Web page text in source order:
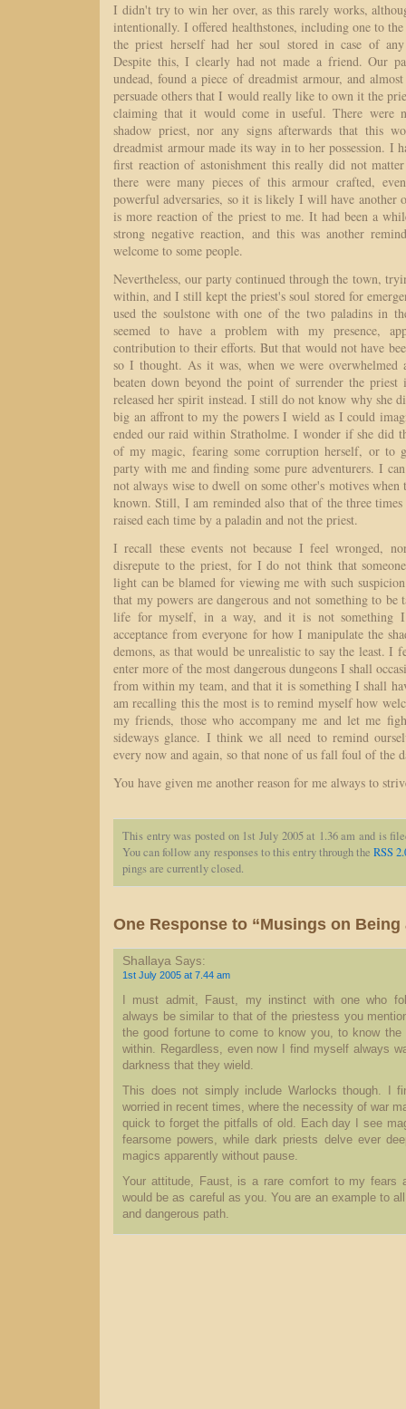
I didn't try to win her over, as this rarely works,
intentionally. I offered healthstones, including one to
the priest herself had her soul stored in case of any
Despite this, I clearly had not made a friend. Our
undead, found a piece of dreadmist armour, and
persuade others that I would really like to own it the
claiming that it would come in useful. There were
shadow priest, nor any signs afterwards that this
dreadmist armour made its way in to her possession. I
first reaction of astonishment this really did not
there were many pieces of this armour crafted,
powerful adversaries, so it is likely I will have another
is more reaction of the priest to me. It had been a
strong negative reaction, and this was another
welcome to some people.
Nevertheless, our party continued through the town,
within, and I still kept the priest's soul stored for
used the soulstone with one of the two paladins in
seemed to have a problem with my presence,
contribution to their efforts. But that would not have
so I thought. As it was, when we were overwhelmed
beaten down beyond the point of surrender the priest
released her spirit instead. I still do not know why she
big an affront to my the powers I wield as I could
ended our raid within Stratholme. I wonder if she did
of my magic, fearing some corruption herself, or to
party with me and finding some pure adventurers. I
not always wise to dwell on some other's motives
known. Still, I am reminded also that of the three
raised each time by a paladin and not the priest.
I recall these events not because I feel wronged,
disrepute to the priest, for I do not think that
light can be blamed for viewing me with such
that my powers are dangerous and not something to be
life for myself, in a way, and it is not something
acceptance from everyone for how I manipulate the
demons, as that would be unrealistic to say the least. I
enter more of the most dangerous dungeons I shall
from within my team, and that it is something I shall
am recalling this the most is to remind myself how
my friends, those who accompany me and let me
sideways glance. I think we all need to remind
every now and again, so that none of us fall foul of the
You have given me another reason for me always to
This entry was posted on 1st July 2005 at 1.36 am and is
You can follow any responses to this entry through theRSS
pings are currently closed.
One Response to “Musings on Being
Shallaya Says:
1st July 2005 at 7.44 am
I must admit, Faust, my instinct with one who
always be similar to that of the priestess you
the good fortune to come to know you, to know the
within. Regardless, even now I find myself always
darkness that they wield.
This does not simply include Warlocks though. I
worried in recent times, where the necessity of war
quick to forget the pitfalls of old. Each day I see
fearsome powers, while dark priests delve ever
magics apparently without pause.
Your attitude, Faust, is a rare comfort to my fears
would be as careful as you. You are an example to
and dangerous path.